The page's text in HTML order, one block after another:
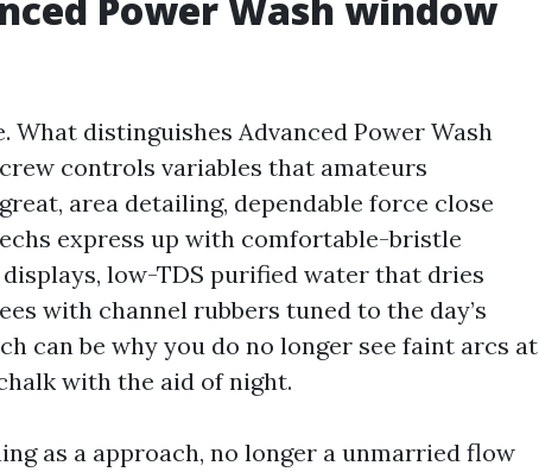
What distinguishes Advanced Power Wash
controls variables that amateurs
area detailing, dependable force close
express up with comfortable-bristle
low-TDS purified water that dries
with channel rubbers tuned to the day’s
can be why you do no longer see faint arcs at
with the aid of night.
as a approach, no longer a unmarried flow